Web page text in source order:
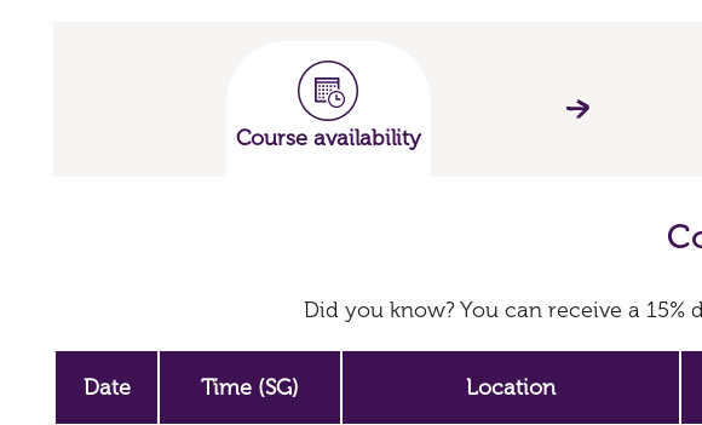
Course availability
Did you know? You can receive a
Date Time (SG) Location